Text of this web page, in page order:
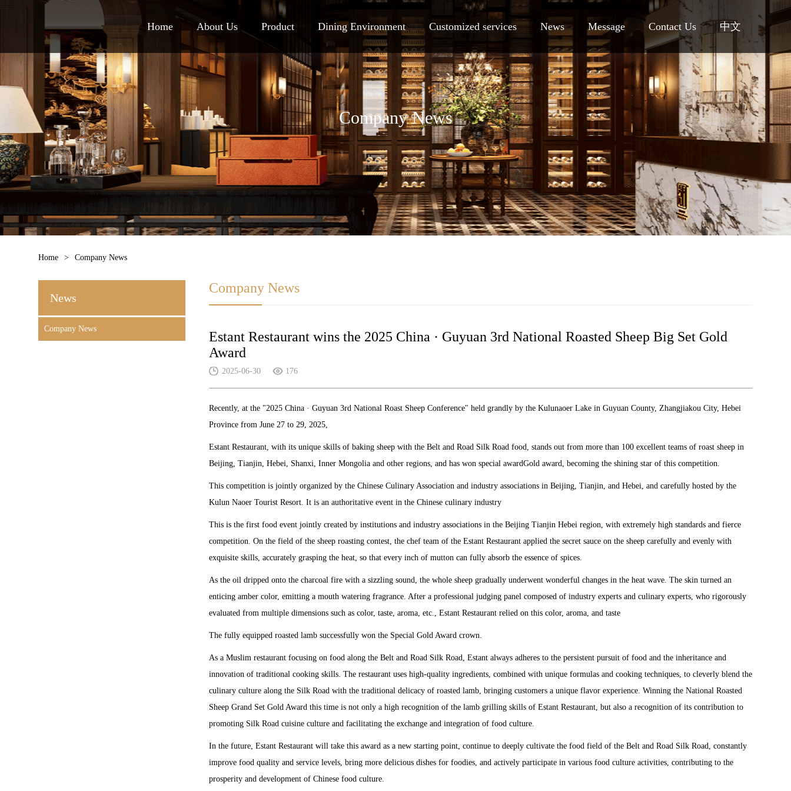
Home About Us Product Dining Environment Customized services News Message Contact Us 中文
Company News
Home > Company News
News
Company News
Company News
Estant Restaurant wins the 2025 China · Guyuan 3rd National Roasted Sheep Big Set Gold
Award
2025-06-30 176
Recently, at the "2025 China · Guyuan 3rd National Roast Sheep Conference" held grandly by the Kulunaoer Lake in Guyuan County, Zhangjiakou City, Hebei
Province from June 27 to 29, 2025,
Estant Restaurant, with its unique skills of baking sheep with the Belt and Road Silk Road food, stands out from more than 100 excellent teams of roast sheep in
Beijing, Tianjin, Hebei, Shanxi, Inner Mongolia and other regions, and has won special awardGold award, becoming the shining star of this competition.
This competition is jointly organized by the Chinese Culinary Association and industry associations in Beijing, Tianjin, and Hebei, and carefully hosted by the
Kulun Naoer Tourist Resort. It is an authoritative event in the Chinese culinary industry
This is the first food event jointly created by institutions and industry associations in the Beijing Tianjin Hebei region, with extremely high standards and fierce
competition. On the field of the sheep roasting contest, the chef team of the Estant Restaurant applied the secret sauce on the sheep carefully and evenly with
exquisite skills, accurately grasping the heat, so that every inch of mutton can fully absorb the essence of spices.
As the oil dripped onto the charcoal fire with a sizzling sound, the whole sheep gradually underwent wonderful changes in the heat wave. The skin turned an
enticing amber color, emitting a mouth watering fragrance. After a professional judging panel composed of industry experts and culinary experts, who rigorously
evaluated from multiple dimensions such as color, taste, aroma, etc., Estant Restaurant relied on this color, aroma, and taste
The fully equipped roasted lamb successfully won the Special Gold Award crown.
As a Muslim restaurant focusing on food along the Belt and Road Silk Road, Estant always adheres to the persistent pursuit of food and the inheritance and
innovation of traditional cooking skills. The restaurant uses high-quality ingredients, combined with unique formulas and cooking techniques, to cleverly blend the
culinary culture along the Silk Road with the traditional delicacy of roasted lamb, bringing customers a unique flavor experience. Winning the National Roasted
Sheep Grand Set Gold Award this time is not only a high recognition of the lamb grilling skills of Estant Restaurant, but also a recognition of its contribution to
promoting Silk Road cuisine culture and facilitating the exchange and integration of food culture.
In the future, Estant Restaurant will take this award as a new starting point, continue to deeply cultivate the food field of the Belt and Road Silk Road, constantly
improve food quality and service levels, bring more delicious dishes for foodies, and actively participate in various food culture activities, contributing to the
prosperity and development of Chinese food culture.